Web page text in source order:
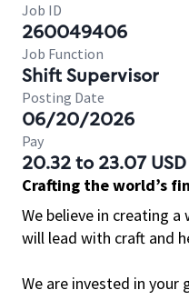
Job ID
260049406
Job Function
Shift Supervisor
Posting Date
06/20/2026
Pay
20.32 to 23.07 USD
Crafting the world’s
We believe in creating
will lead with craft and
We are invested in